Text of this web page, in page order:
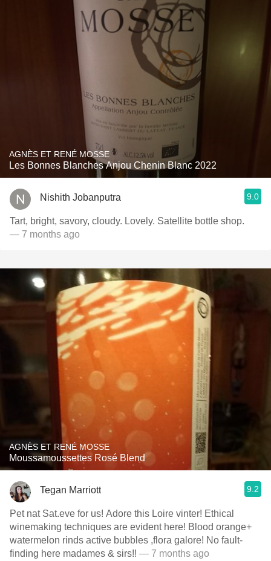
AGNÈS ET RENÉ MOSSE
Les Bonnes Blanches Anjou Chenin Blanc 2022
Nishith Jobanputra 9.0
Tart, bright, savory, cloudy. Lovely. Satellite bottle shop.
— 7 months ago
AGNÈS ET RENÉ MOSSE
Moussamoussettes Rosé Blend
Tegan Marriott 9.2
Pet nat Sat.eve for us! Adore this Loire vinter! Ethical
winemaking techniques are evident here! Blood orange+
watermelon rinds active bubbles ,flora galore! No fault-
finding here madames & sirs!! — 7 months ago